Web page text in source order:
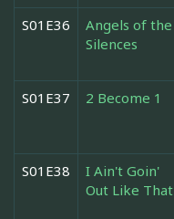
S01E36
Angels of the
Silences
S01E37 2 Become 1
S01E38
I Ain't Goin'
Out Like That